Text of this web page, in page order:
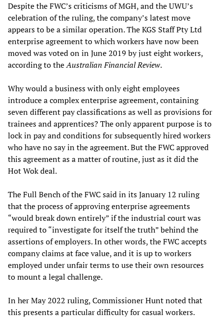
Despite the FWC’s criticisms of MGH, and the UWU’s
celebration of the ruling, the company’s latest move
appears to be a similar operation. The KGS Staff Pty Ltd
enterprise agreement to which workers have now been
moved was voted on in June 2019 by just eight workers,
according to theAustralian Financial Review.
Why would a business with only eight employees
introduce a complex enterprise agreement, containing
seven different pay classifications as well as provisions for
trainees and apprentices? The only apparent purpose is to
lock in pay and conditions for subsequently hired workers
who have no say in the agreement. But the FWC approved
this agreement as a matter of routine, just as it did the
Hot Wok deal.
The Full Bench of the FWC said in its January 12 ruling
that the process of approving enterprise agreements
“would break down entirely” if the industrial court was
required to “investigate for itself the truth” behind the
assertions of employers. In other words, the FWC accepts
company claims at face value, and it is up to workers
employed under unfair terms to use their own resources
to mount a legal challenge.
In her May 2022 ruling, Commissioner Hunt noted that
this presents a particular difficulty for casual workers.